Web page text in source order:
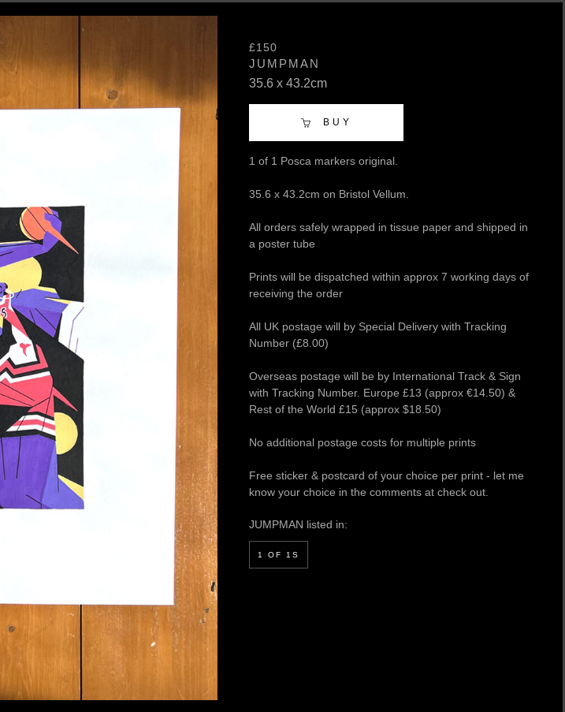
£150
JUMPMAN
35.6 x 43.2cm
BUY
1 of 1 Posca markers original.
35.6 x 43.2cm on Bristol Vellum.
All orders safely wrapped in tissue paper and shipped in
a poster tube
Prints will be dispatched within approx 7 working days of
receiving the order
All UK postage will by Special Delivery with Tracking
Number (£8.00)
Overseas postage will be by International Track & Sign
with Tracking Number. Europe £13 (approx €14.50) &
Rest of the World £15 (approx $18.50)
No additional postage costs for multiple prints
Free sticker & postcard of your choice per print - let me
know your choice in the comments at check out.
JUMPMAN listed in:
1 OF 1S